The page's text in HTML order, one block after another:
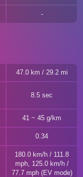
47.0 km / 29.2 mi
8.5 sec
41 ~ 45 g/km
0.34
180.0 km/h / 111.8
mph, 125.0 km/h /
77.7 mph (EV mode)